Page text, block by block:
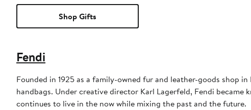
Shop Gifts
Fendi
Founded in 1925 as a family-owned fur and leather-goods shop
handbags. Under creative director Karl Lagerfeld, Fendi became
continues to live in the now while mixing the past and the future.